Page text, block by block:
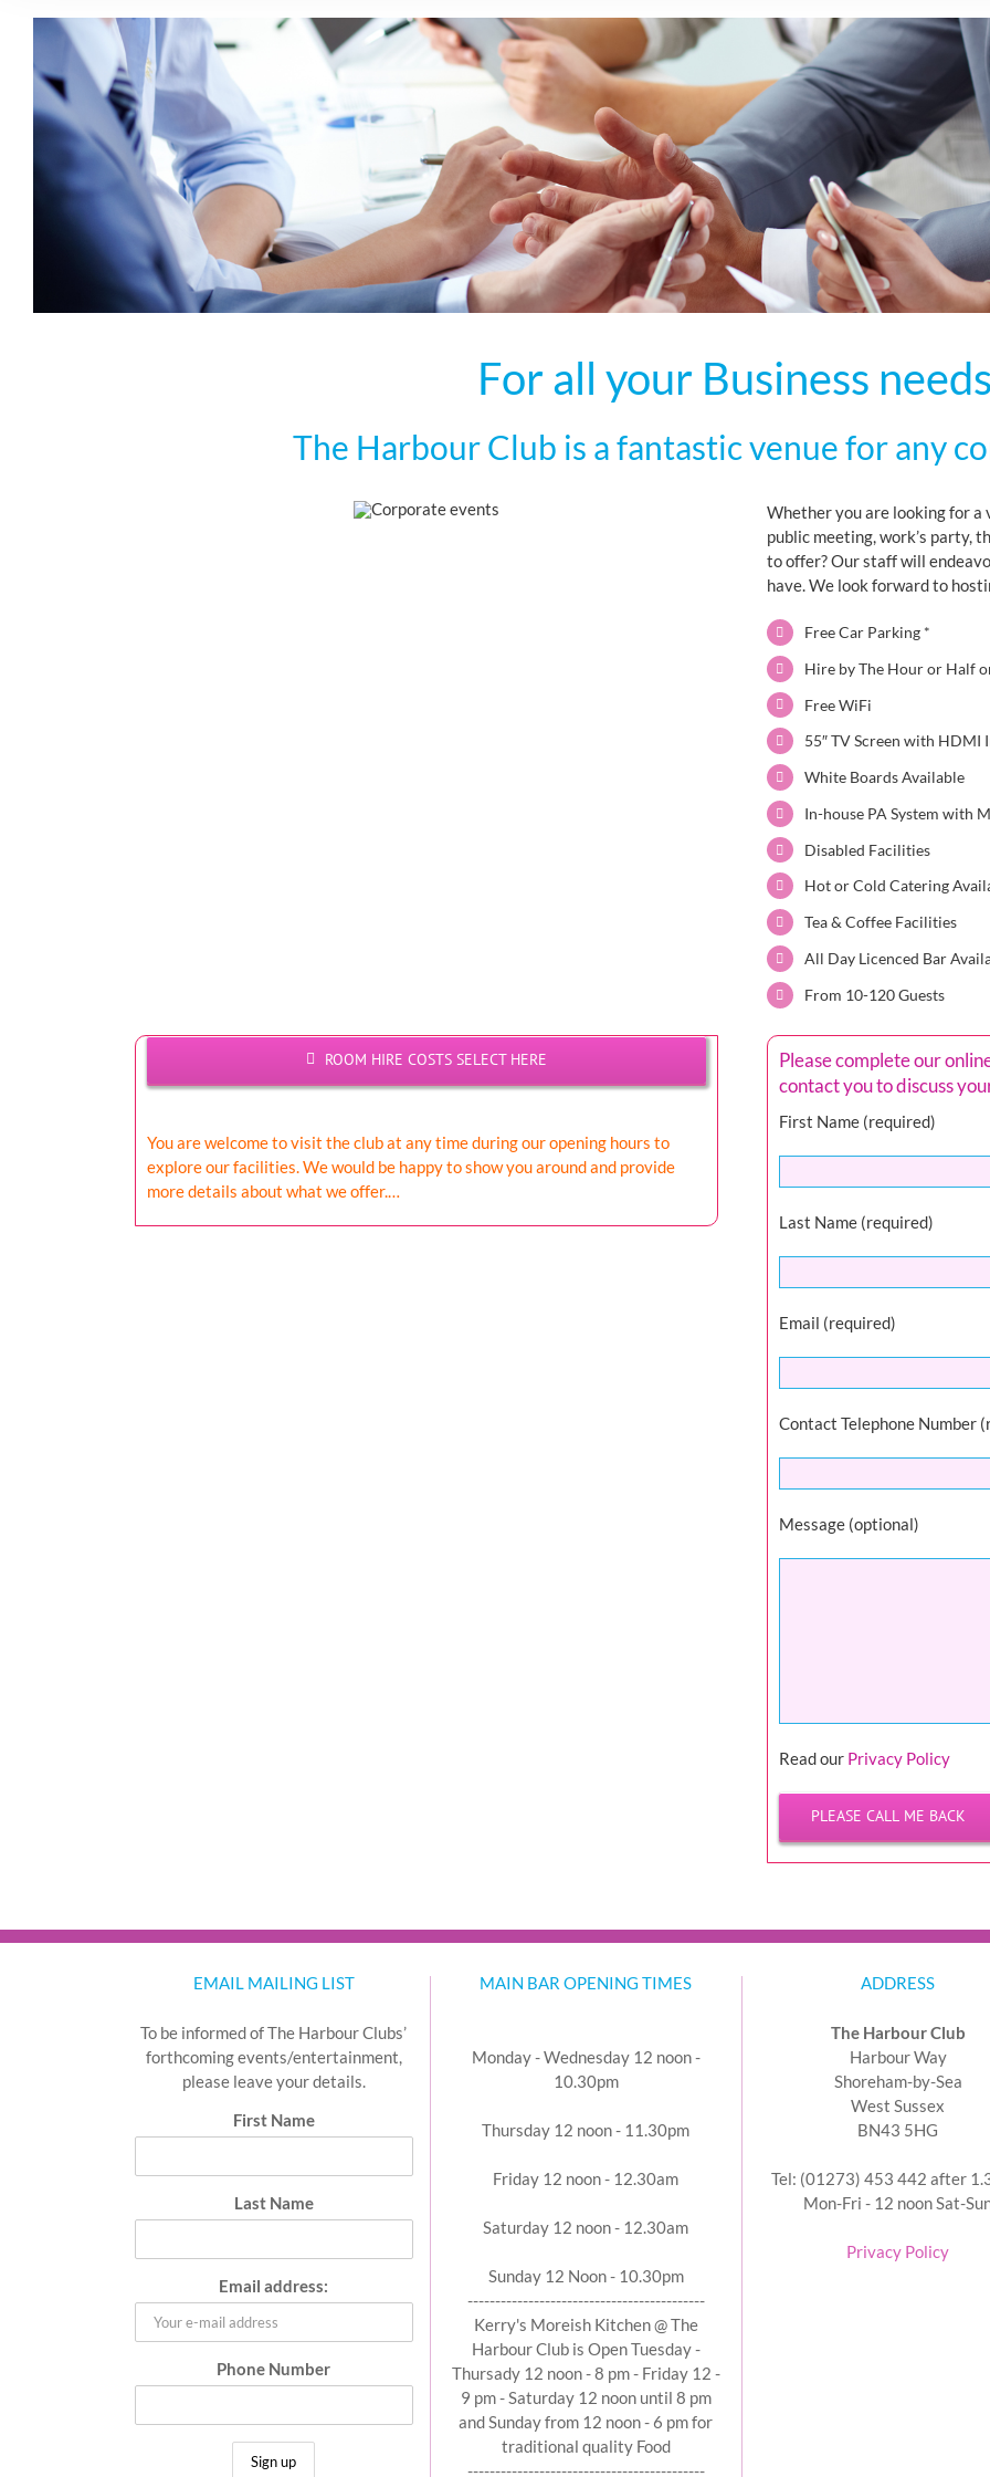
For all your Business
The Harbour Club is a fantastic venue for any
Whether you are looking for a
public meeting, work’s party,
to offer?Our staff will
have.We look forward to
Free Car Parking *
Hire by The Hour or Half
Free WiFi
55″ TV Screen with HDMI
White Boards Available
In-house PA System with
Disabled Facilities
Hot or Cold Catering
Tea & Coffee Facilities
All Day Licenced Bar
From 10-120 Guests
ROOM HIRE COSTS SELECT HERE
You are welcome to visit the club at any time during our opening hours to
explore our facilities. We would be happy to show you around and provide
more details about what we offer.…
Please complete our
contact you to discuss
First Name (required)
Last Name (required)
Email (required)
Contact Telephone Number
Message (optional)
Read our Privacy Policy
EMAIL MAILING LIST
To be informed of The Harbour Clubs’
forthcoming events/entertainment,
please leave your details.
First Name
Last Name
Email address:
Phone Number
MAIN BAR OPENING TIMES
Monday - Wednesday 12 noon -
10.30pm
Thursday 12 noon - 11.30pm
Friday 12 noon - 12.30am
Saturday 12 noon - 12.30am
Sunday 12 Noon - 10.30pm
-------------------------------------------
Kerry's Moreish Kitchen @ The
Harbour Club is Open Tuesday -
Thursady 12 noon - 8 pm - Friday 12 -
9 pm - Saturday 12 noon until 8 pm
and Sunday from 12 noon - 6 pm for
traditional quality Food
-------------------------------------------
ADDRESS
The Harbour Club
Harbour Way
Shoreham-by-Sea
West Sussex
BN43 5HG
Tel: (01273) 453 442 after
Mon-Fri - 12 noon Sat-
Privacy Policy